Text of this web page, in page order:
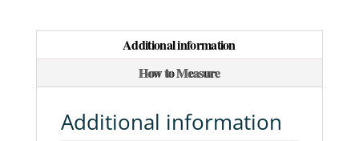
Hat
Additional information
How to Measure
Additional information